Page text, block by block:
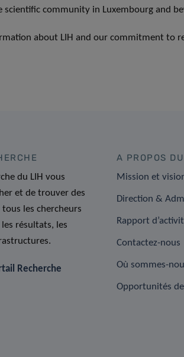
scientific community in Luxembourg and
about LIH and our commitment to
du LIH vous
et de trouver des
les chercheurs
résultats, les
Recherche
A PROPOS
Mission et
Direction &
Rapport
Contactez-nous
Où sommes-
Opportunités